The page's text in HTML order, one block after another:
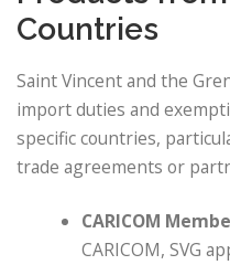
Countries
Saint Vincent and the
import duties and
specific countries,
trade agreements or
CARICOM
CARICOM, SVG